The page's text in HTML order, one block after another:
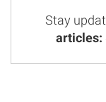
Stay
articles: